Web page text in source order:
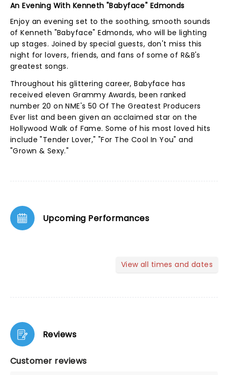
An Evening With Kenneth "Babyface" Edmonds
Enjoy an evening set to the soothing, smooth sounds
of Kenneth "Babyface" Edmonds, who will be lighting
up stages. Joined by special guests, don't miss this
night for lovers, friends, and fans of some of R&B's
greatest songs.
Throughout his glittering career, Babyface has
received eleven Grammy Awards, been ranked
number 20 on NME's 50 Of The Greatest Producers
Ever list and been given an acclaimed star on the
Hollywood Walk of Fame. Some of his most loved hits
include "Tender Lover," "For The Cool In You" and
"Grown & Sexy."
Upcoming Performances
View all times and dates
Reviews
Customer reviews